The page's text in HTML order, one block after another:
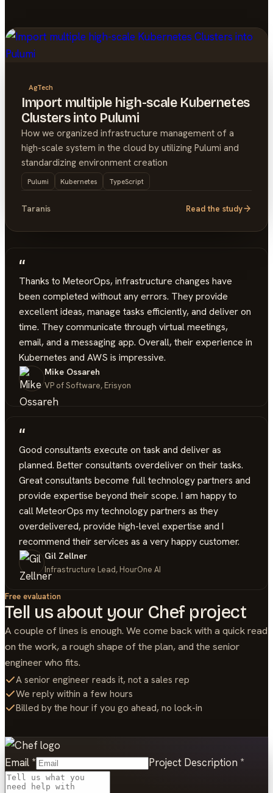
AgTech
Import multiple high-scale Kubernetes
Clusters into Pulumi
How we organized infrastructure management of a
high-scale system in the cloud by utilizing Pulumi and
standardizing environment creation
Pulumi Kubernetes TypeScript
Taranis Read the study
“
Thanks to MeteorOps, infrastructure changes have
been completed without any errors. They provide
excellent ideas, manage tasks efficiently, and deliver on
time. They communicate through virtual meetings,
email, and a messaging app. Overall, their experience in
Kubernetes and AWS is impressive.
Mike Ossareh
VP of Software, Erisyon
“
Good consultants execute on task and deliver as
planned. Better consultants overdeliver on their tasks.
Great consultants become full technology partners and
provide expertise beyond their scope. I am happy to
call MeteorOps my technology partners as they
overdelivered, provide high-level expertise and I
recommend their services as a very happy customer.
Gil Zellner
Infrastructure Lead, HourOne AI
Free evaluation
Tell us about your Chefproject
A couple of lines is enough. We come back with a quick read
on the work, a rough shape of the plan, and the senior
engineer who fits.
A senior engineer reads it, not a sales rep
We reply within a few hours
Billed by the hour if you go ahead, no lock-in
Email * Project Description *